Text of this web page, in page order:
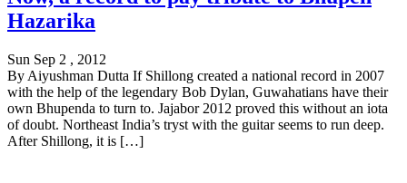
Hazarika
Sun Sep 2 , 2012
By Aiyushman Dutta If Shillong created a national record in 2007
with the help of the legendary Bob Dylan, Guwahatians have their
own Bhupenda to turn to. Jajabor 2012 proved this without an iota
of doubt. Northeast India’s tryst with the guitar seems to run deep.
After Shillong, it is […]